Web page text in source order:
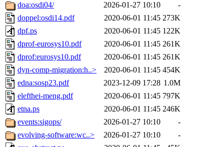
doa:osdi04/
2026-01-27 10:10
-
doppel:osdi14.pdf
2020-06-01 11:45 273K
dpf.ps
2020-06-01 11:45 122K
dprof-eurosys10.pdf
2020-06-01 11:45 261K
dprof:eurosys10.pdf
2020-06-01 11:45 261K
dyn-comp-migration:h..>
2020-06-01 11:45 454K
edna:sosp23.pdf
2023-12-09 17:28 1.0M
elefthei-meng.pdf
2020-06-01 11:45 797K
etna.ps
2020-06-01 11:45 246K
events:sigops/
2026-01-27 10:10
-
evolving-software:wc..>
2026-01-27 10:10
-